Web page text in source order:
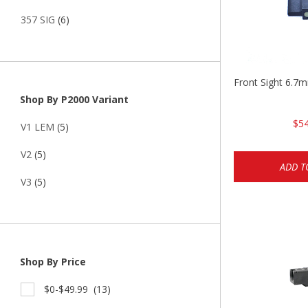
357 SIG (6)
Shop By P2000 Variant
V1 LEM (5)
V2 (5)
V3 (5)
Shop By Price
$0-$49.99 (13)
Front Sight
ADD